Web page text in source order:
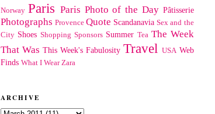
Norway Paris Paris Photo of the Day Pâtisserie
Photographs Provence Quote Scandanavia Sex and the
City Shoes Shopping Sponsors Summer Tea The Week
That Was This Week's Fabulosity Travel USA Web
Finds What I Wear Zara
ARCHIVE